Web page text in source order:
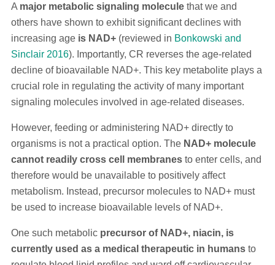
A major metabolic signaling moleculethat we and
others have shown to exhibit significant declines with
increasing age is NAD+(reviewed in Bonkowski and
Sinclair 2016). Importantly, CR reverses the age-related
decline of bioavailable NAD+. This key metabolite plays a
crucial role in regulating the activity of many important
signaling molecules involved in age-related diseases.
However, feeding or administering NAD+ directly to
organisms is not a practical option. The NAD+ molecule
cannot readily cross cell membranesto enter cells, and
therefore would be unavailable to positively affect
metabolism. Instead, precursor molecules to NAD+ must
be used to increase bioavailable levels of NAD+.
One such metabolic precursor of NAD+, niacin, is
currently used as a medical therapeutic in humansto